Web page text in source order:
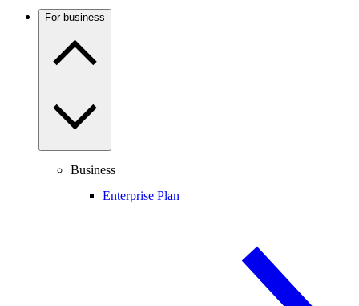
For business
Business
Enterprise Plan